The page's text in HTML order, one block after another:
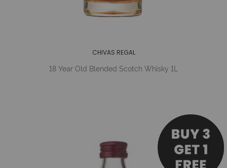
CHIVAS REGAL
18 Year Old Blended Scotch Whisky 1L